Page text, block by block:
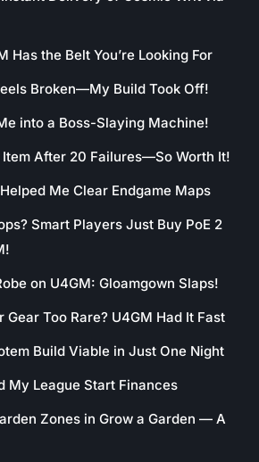
Has the Belt You’re Looking For
Broken—My Build Took Off!
into a Boss-Slaying Machine!
After 20 Failures—So Worth It!
Me Clear Endgame Maps
Smart Players Just Buy PoE 2
on U4GM: Gloamgown Slaps!
Too Rare? U4GM Had It Fast
Build Viable in Just One Night
My League Start Finances
Zones in Grow a Garden — A